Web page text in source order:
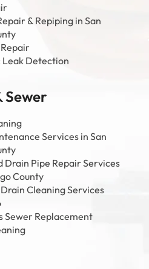
& Repiping in San
Leak Detection
Sewer
Services in San
Drain Pipe Repair Services
County
Cleaning Services
Sewer Replacement